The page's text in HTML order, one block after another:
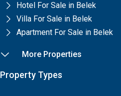
Hotel For Sale in Belek
Villa For Sale in Belek
Apartment For Sale in Belek
More Properties
Property Types